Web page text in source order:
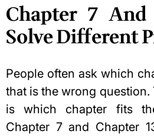
Chapter 7 And
Solve Different
People often ask which
that is the wrong question.
is which chapter fits
Chapter 7 and Chapter